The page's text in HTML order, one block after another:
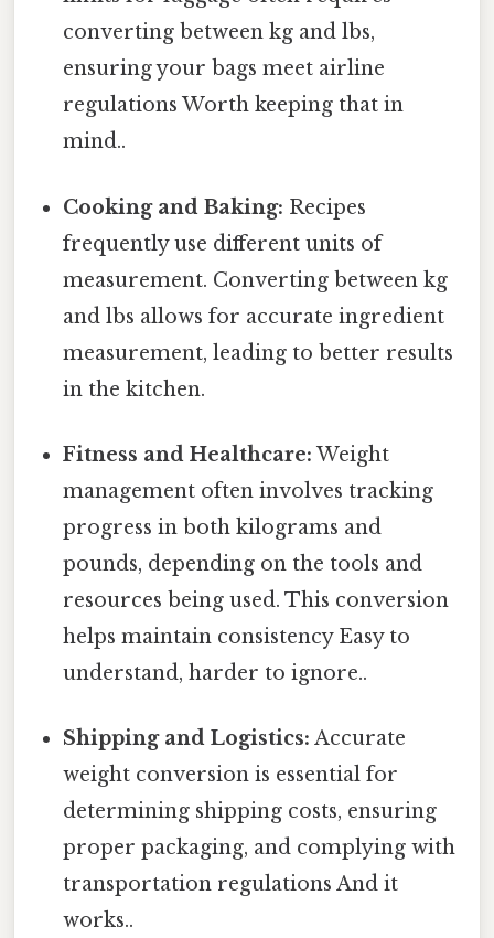
converting between kg and lbs,
ensuring your bags meet airline
regulations Worth keeping that in
mind..
Cooking and Baking: Recipes
frequently use different units of
measurement. Converting between kg
and lbs allows for accurate ingredient
measurement, leading to better results
in the kitchen.
Fitness and Healthcare: Weight
management often involves tracking
progress in both kilograms and
pounds, depending on the tools and
resources being used. This conversion
helps maintain consistency Easy to
understand, harder to ignore..
Shipping and Logistics: Accurate
weight conversion is essential for
determining shipping costs, ensuring
proper packaging, and complying with
transportation regulations And it
works..